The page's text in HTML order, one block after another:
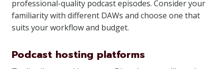
professional-quality podcast episodes. Consider your
familiarity with different DAWs and choose one that
suits your workflow and budget.
Podcast hosting platforms